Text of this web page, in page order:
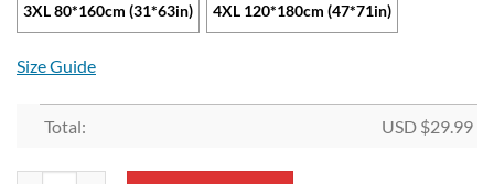
3XL 80*160cm (31*63in) 4XL 120*180cm (47*71in)
Size Guide
Total: USD $29.99